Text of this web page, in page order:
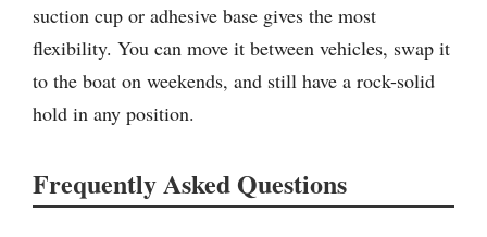
suction cup or adhesive base gives the most
flexibility. You can move it between vehicles, swap it
to the boat on weekends, and still have a rock-solid
hold in any position.
Frequently Asked Questions